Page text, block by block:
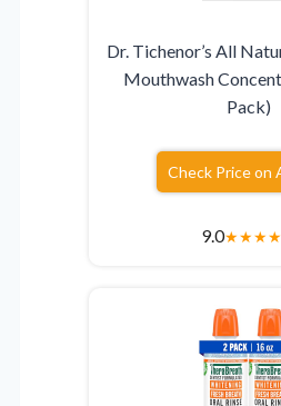
Dr. Tichenor’s All
Mouthwash
Pack)
Check Price on
9.0★★★★